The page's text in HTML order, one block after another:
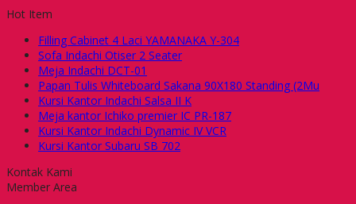
Hot Item
Filling Cabinet 4 Laci YAMANAKA Y-304
Sofa Indachi Otiser 2 Seater
Meja Indachi DCT-01
Papan Tulis Whiteboard Sakana 90X180 Standing (2Mu
Kursi Kantor Indachi Salsa II K
Meja kantor Ichiko premier IC PR-187
Kursi Kantor Indachi Dynamic IV VCR
Kursi Kantor Subaru SB 702
Kontak Kami
Member Area